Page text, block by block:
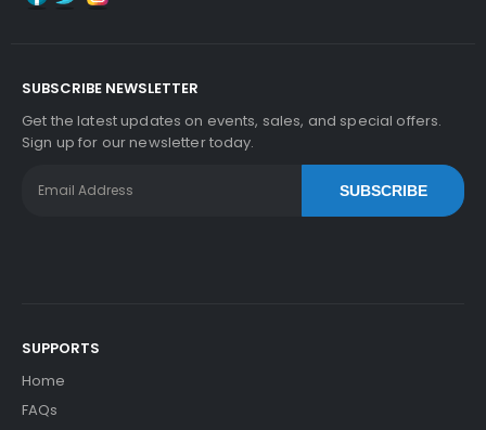
SUBSCRIBE NEWSLETTER
Get the latest updates on events, sales, and special offers.
Sign up for our newsletter today.
SUBSCRIBE
SUPPORTS
Home
FAQs